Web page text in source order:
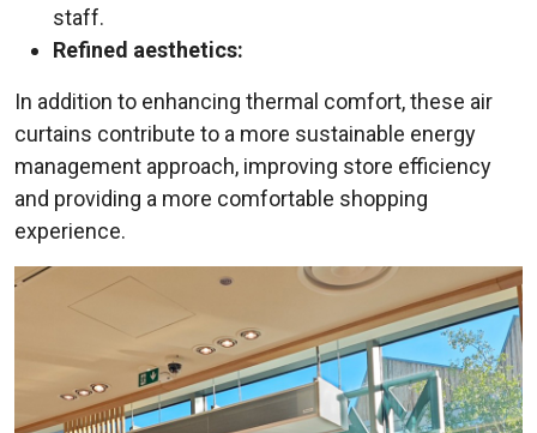
staff.
Refined aesthetics:
In addition to enhancing thermal comfort, these air
curtains contribute to a more sustainable energy
management approach, improving store efficiency
and providing a more comfortable shopping
experience.